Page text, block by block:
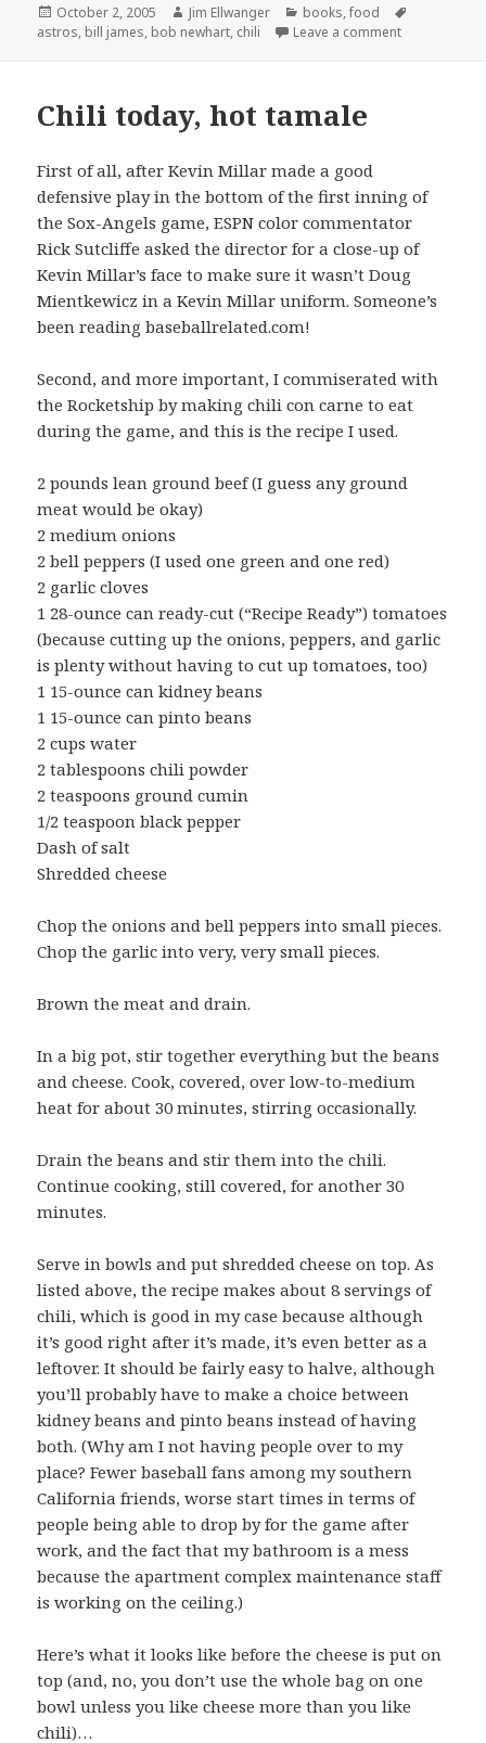
Posted
on
October 2, 2005 Author
Jim Ellwanger Categories
books,food
astros, bill james, bob newhart, chili Leave a commenton The
Chili today, hot tamale
First of all, after Kevin Millar made a good
defensive play in the bottom of the first inning of
the Sox-Angels game, ESPN color commentator
Rick Sutcliffe asked the director for a close-up of
Kevin Millar’s face to make sure it wasn’t Doug
Mientkewicz in a Kevin Millar uniform. Someone’s
been reading baseballrelated.com!
Second, and more important, I commiserated with
the Rocketship by making chili con carne to eat
during the game, and this is the recipe I used.
2 pounds lean ground beef (I guess any ground
meat would be okay)
2 medium onions
2 bell peppers (I used one green and one red)
2 garlic cloves
1 28-ounce can ready-cut (“Recipe Ready”) tomatoes
(because cutting up the onions, peppers, and garlic
is plenty without having to cut up tomatoes, too)
1 15-ounce can kidney beans
1 15-ounce can pinto beans
2 cups water
2 tablespoons chili powder
2 teaspoons ground cumin
1/2 teaspoon black pepper
Dash of salt
Shredded cheese
Chop the onions and bell peppers into small pieces.
Chop the garlic into very, very small pieces.
Brown the meat and drain.
In a big pot, stir together everything but the beans
and cheese. Cook, covered, over low-to-medium
heat for about 30 minutes, stirring occasionally.
Drain the beans and stir them into the chili.
Continue cooking, still covered, for another 30
minutes.
Serve in bowls and put shredded cheese on top. As
listed above, the recipe makes about 8 servings of
chili, which is good in my case because although
it’s good right after it’s made, it’s even better as a
leftover. It should be fairly easy to halve, although
you’ll probably have to make a choice between
kidney beans and pinto beans instead of having
both. (Why am I not having people over to my
place? Fewer baseball fans among my southern
California friends, worse start times in terms of
people being able to drop by for the game after
work, and the fact that my bathroom is a mess
because the apartment complex maintenance staff
is working on the ceiling.)
Here’s what it looks like before the cheese is put on
top (and, no, you don’t use the whole bag on one
bowl unless you like cheese more than you like
chili)…